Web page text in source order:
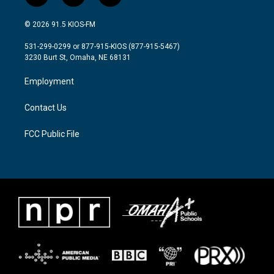
w
i
t
e
n
s
a
g
a
m
a
b
o
© 2026 91.5 KIOS-FM
531-299-0299 or 877-915-KIOS (877-915-5467)
3230 Burt St, Omaha, NE 68131
Employment
Contact Us
FCC Public File